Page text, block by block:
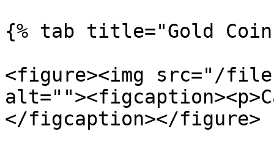
{% tab title="Gold Coin
<figure><img src="/files/
</figcaption></figure>